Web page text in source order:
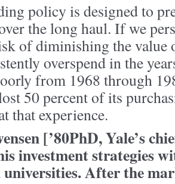
policy is designed to
the long haul. If we
of diminishing the value
overspend in the
from 1968 through
50 percent of its
that experience.
[’80PhD, Yale’s
investment strategies
universities. After the